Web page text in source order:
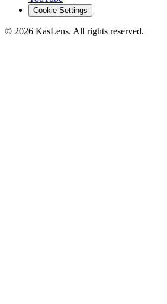
Cookie Settings
© 2026 KasLens. All rights reserved.